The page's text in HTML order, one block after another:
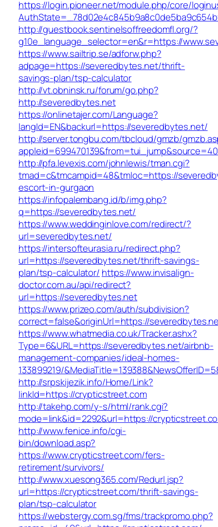
https://login.pioneer.net/module.php/core/
http://guestbook.sentinelsoffreedomfl.org/?
g10e_language_selector=en&r=https://
https://www.sailtrip.se/adforw.php?
adpage=https://severedbytes.net/thrift-
savings-plan/tsp-calculator
http://vt.obninsk.ru/forum/go.php?
http://severedbytes.net
https://onlinetajer.com/Language?
langId=EN&backurl=https://severedbytes.net/
http://server.tongbu.com/tbcloud/gmzb/
http://pfa.levexis.com/johnlewis/tman.cgi?
tmad=c&tmcampid=48&tmloc=https://
escort-in-gurgaon
https://infopalembang.id/b/img.php?
q=https://severedbytes.net/
https://www.weddinginlove.com/redirect/?
url=severedbytes.net/
https://intersofteurasia.ru/redirect.php?
url=https://severedbytes.net/thrift-savings-
plan/tsp-calculator/ https://www.invisalign-
doctor.com.au/api/redirect?
url=https://severedbytes.net
https://www.prizeo.com/auth/subdivision?
correct=false&originUrl=https://
https://www.whatmedia.co.uk/Tracker.ashx?
Type=6&URL=https://severedbytes.net/airbnb-
management-companies/ideal-homes-
133899219/
http://srpskijezik.info/Home/Link?
linkId=https://crypticstreet.com
http://takehp.com/y-s/html/rank.cgi?
mode=link&id=2292&url=https://
http://www.fenice.info/cgi-
bin/download.asp?
https://www.crypticstreet.com/fers-
retirement/survivors/
http://www.xuesong365.com/Redurl.jsp?
url=https://crypticstreet.com/thrift-savings-
plan/tsp-calculator
https://webstergy.com.sg/fms/trackpromo.php?